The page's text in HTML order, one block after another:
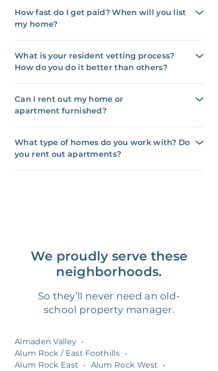
How fast do I get paid? When will you list
my home?
What is your resident vetting process?
How do you do it better than others?
Can I rent out my home or
apartment furnished?
What type of homes do you work with? Do
you rent out apartments?
We proudly serve these
neighborhoods.
So they’ll never need an old-
school property manager.
Almaden Valley •
Alum Rock / East Foothills •
Alum Rock East
• Alum Rock West
•